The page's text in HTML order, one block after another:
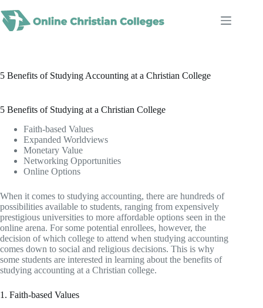
to
content
5 Benefits of Studying Accounting at a Christian College
5 Benefits of Studying at a Christian College
Faith-based Values
Expanded Worldviews
Monetary Value
Networking Opportunities
Online Options
When it comes to studying accounting, there are hundreds of
possibilities available to students, ranging from expensively
prestigious universities to more affordable options seen in the
online arena. For some potential enrollees, however, the
decision of which college to attend when studying accounting
comes down to social and religious decisions. This is why
some students are interested in learning about the benefits of
studying accounting at a Christian college.
1. Faith-based Values